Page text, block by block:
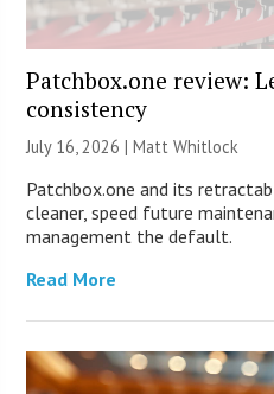
Patchbox.one review:
consistency
July 16, 2026 |Matt Whitlock
Patchbox.one and its
cleaner, speed future
management the default.
Read More